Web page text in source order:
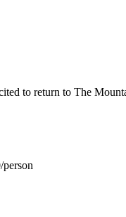
to return to The